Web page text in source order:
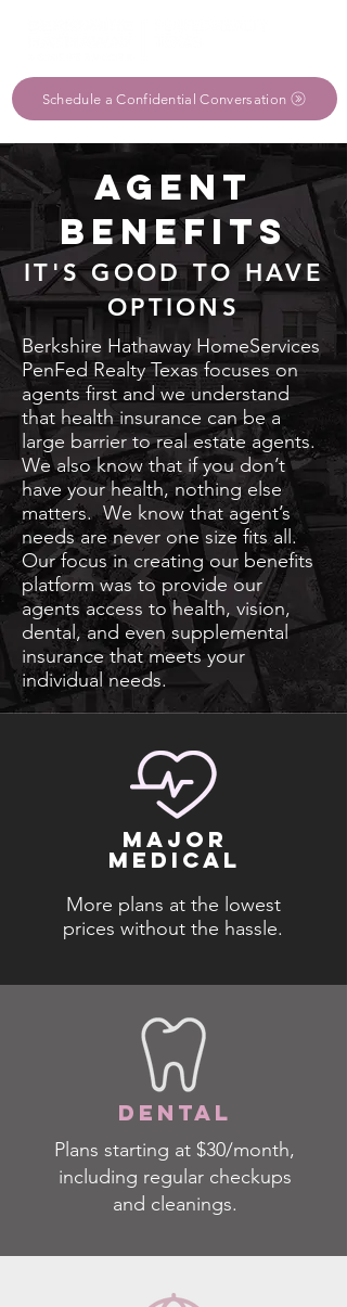
Schedule a Confidential Conversation
AGENT
BENEFITS
IT'S GOOD TO HAVE
OPTIONS
Berkshire Hathaway HomeServices
PenFed Realty Texas focuses on
agents first and we understand
that health insurance can be a
large barrier to real estate agents.
We also know that if you don’t
have your health, nothing else
matters. We know that agent’s
needs are never one size fits all.
Our focus in creating our benefits
platform was to provide our
agents access to health, vision,
dental, and even supplemental
insurance that meets your
individual needs.
major
medical
More plans at the lowest
prices without the hassle.
dental
Plans starting at $30/month,
including regular checkups
and cleanings.